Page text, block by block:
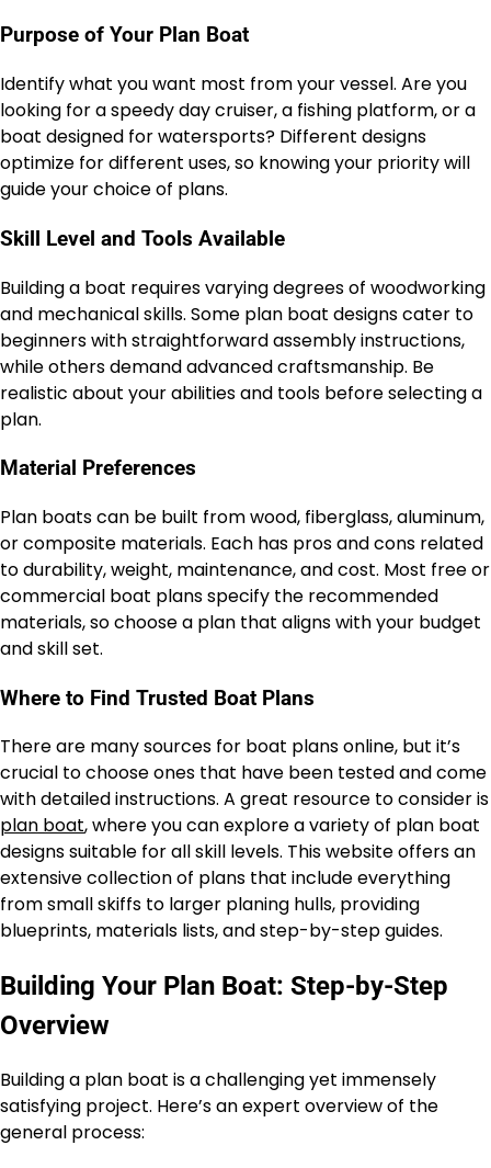
Purpose of Your Plan Boat
Identify what you want most from your vessel. Are you
looking for a speedy day cruiser, a fishing platform, or a
boat designed for watersports? Different designs
optimize for different uses, so knowing your priority will
guide your choice of plans.
Skill Level and Tools Available
Building a boat requires varying degrees of woodworking
and mechanical skills. Some plan boat designs cater to
beginners with straightforward assembly instructions,
while others demand advanced craftsmanship. Be
realistic about your abilities and tools before selecting a
plan.
Material Preferences
Plan boats can be built from wood, fiberglass, aluminum,
or composite materials. Each has pros and cons related
to durability, weight, maintenance, and cost. Most free or
commercial boat plans specify the recommended
materials, so choose a plan that aligns with your budget
and skill set.
Where to Find Trusted Boat Plans
There are many sources for boat plans online, but it’s
crucial to choose ones that have been tested and come
with detailed instructions. A great resource to consider is
plan boat, where you can explore a variety of plan boat
designs suitable for all skill levels. This website offers an
extensive collection of plans that include everything
from small skiffs to larger planing hulls, providing
blueprints, materials lists, and step-by-step guides.
Building Your Plan Boat: Step-by-Step
Overview
Building a plan boat is a challenging yet immensely
satisfying project. Here’s an expert overview of the
general process: